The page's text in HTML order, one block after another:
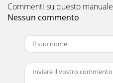
Commenti su questo manuale
Nessun commento